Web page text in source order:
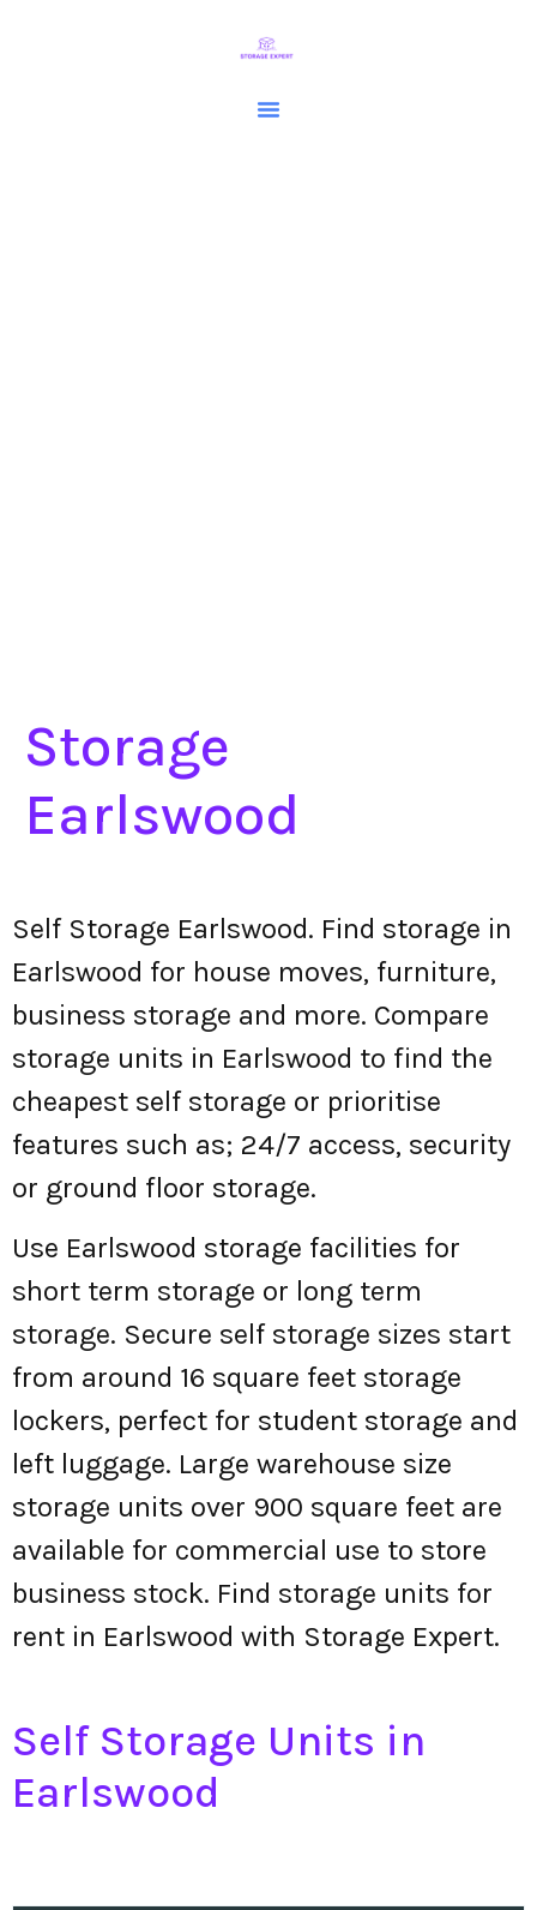
Storage
Earlswood
Self Storage Earlswood. Find storage in
Earlswood for house moves, furniture,
business storage and more. Compare
storage units in Earlswood to find the
cheapest self storage or prioritise
features such as; 24/7 access, security
or ground floor storage.
Use Earlswood storage facilities for
short term storage or long term
storage. Secure self storage sizes start
from around 16 square feet storage
lockers, perfect for student storage and
left luggage. Large warehouse size
storage units over 900 square feet are
available for commercial use to store
business stock. Find storage units for
rent in Earlswood with Storage Expert.
Self Storage Units in
Earlswood